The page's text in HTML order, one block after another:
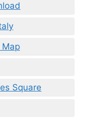
Map
Square